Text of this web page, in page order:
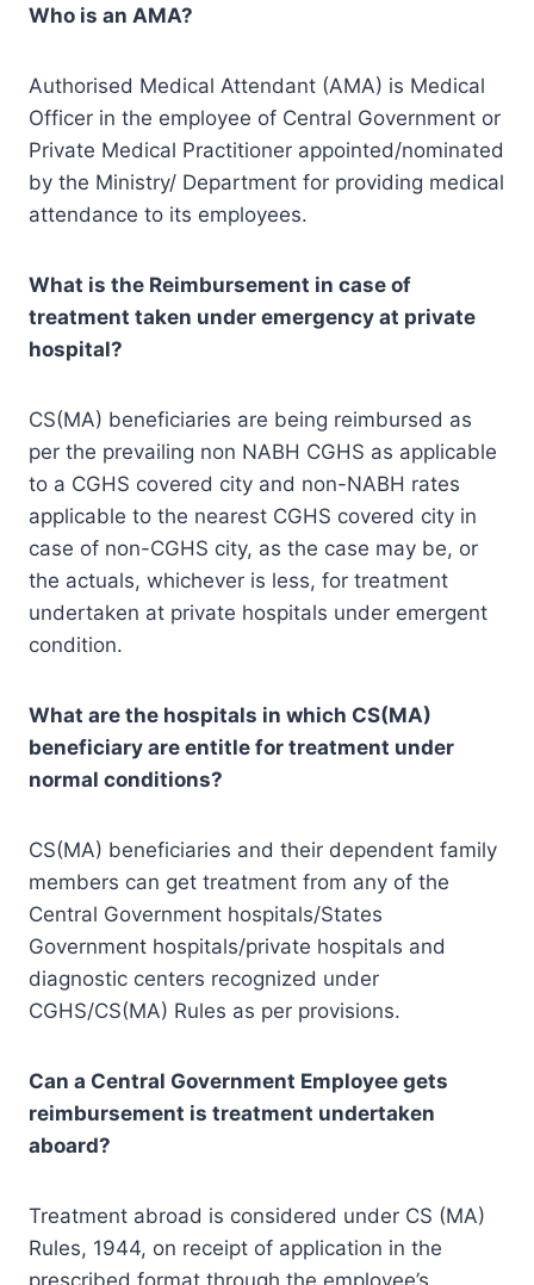
Who is an AMA?
Authorised Medical Attendant (AMA) is Medical
Officer in the employee of Central Government or
Private Medical Practitioner appointed/nominated
by the Ministry/ Department for providing medical
attendance to its employees.
What is the Reimbursement in case of
treatment taken under emergency at private
hospital?
CS(MA) beneficiaries are being reimbursed as
per the prevailing non NABH CGHS as applicable
to a CGHS covered city and non-NABH rates
applicable to the nearest CGHS covered city in
case of non-CGHS city, as the case may be, or
the actuals, whichever is less, for treatment
undertaken at private hospitals under emergent
condition.
What are the hospitals in which CS(MA)
beneficiary are entitle for treatment under
normal conditions?
CS(MA) beneficiaries and their dependent family
members can get treatment from any of the
Central Government hospitals/States
Government hospitals/private hospitals and
diagnostic centers recognized under
CGHS/CS(MA) Rules as per provisions.
Can a Central Government Employee gets
reimbursement is treatment undertaken
aboard?
Treatment abroad is considered under CS (MA)
Rules, 1944, on receipt of application in the
prescribed format through the employee’s